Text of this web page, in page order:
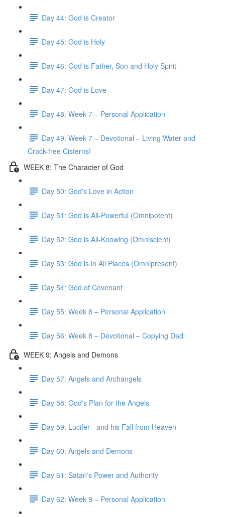
Day 44: God is Creator
Day 45: God is Holy
Day 46: God is Father, Son and Holy Spirit
Day 47: God is Love
Day 48: Week 7 – Personal Application
Day 49: Week 7 – Devotional – Living Water and
Crack-free Cisterns!
WEEK 8: The Character of God
Day 50: God's Love in Action
Day 51: God is All-Powerful (Omnipotent)
Day 52: God is All-Knowing (Omniscient)
Day 53: God is in All Places (Omnipresent)
Day 54: God of Covenant
Day 55: Week 8 – Personal Application
Day 56: Week 8 – Devotional – Copying Dad
WEEK 9: Angels and Demons
Day 57: Angels and Archangels
Day 58: God's Plan for the Angels
Day 59: Lucifer - and his Fall from Heaven
Day 60: Angels and Demons
Day 61: Satan's Power and Authority
Day 62: Week 9 – Personal Application